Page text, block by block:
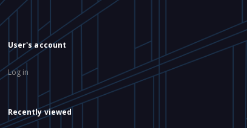
User's account
Log in
Recently viewed